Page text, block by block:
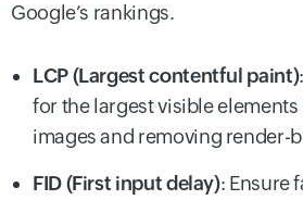
Google’s rankings.
LCP (Largest contentful paint)
for the largest visible
images and removing render-
FID (First input delay): Ensure